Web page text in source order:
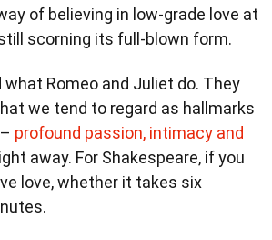
of believing in low-grade love at
scorning its full-blown form.
what Romeo and Juliet do. They
we tend to regard as hallmarks
profound passion, intimacy and
away. For Shakespeare, if you
love, whether it takes six